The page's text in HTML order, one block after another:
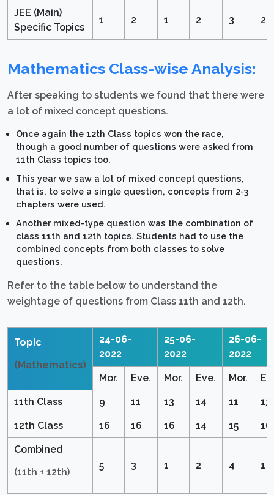
JEE (Main)
Specific Topics
1 2 1 2 3 2
Mathematics Class-wise Analysis:
After speaking to students we found that there were
a lot of mixed concept questions.
Once again the 12th Class topics won the race,
though a good number of questions were asked from
11th Class topics too.
This year we saw a lot of mixed concept questions,
that is, to solve a single question, concepts from 2-3
chapters were used.
Another mixed-type question was the combination of
class 11th and 12th topics. Students had to use the
combined concepts from both classes to solve
questions.
Refer to the table below to understand the
weightage of questions from Class 11th and 12th.
Topic
(Mathematics)
24-06-
2022
25-06-
2022
26-06-
2022
Mor. Eve. Mor. Eve. Mor.
11th Class 9 11 13 14 11 13
12th Class 16 16 16 14 15 16
Combined
(11th + 12th)
5 3 1 2 4 1